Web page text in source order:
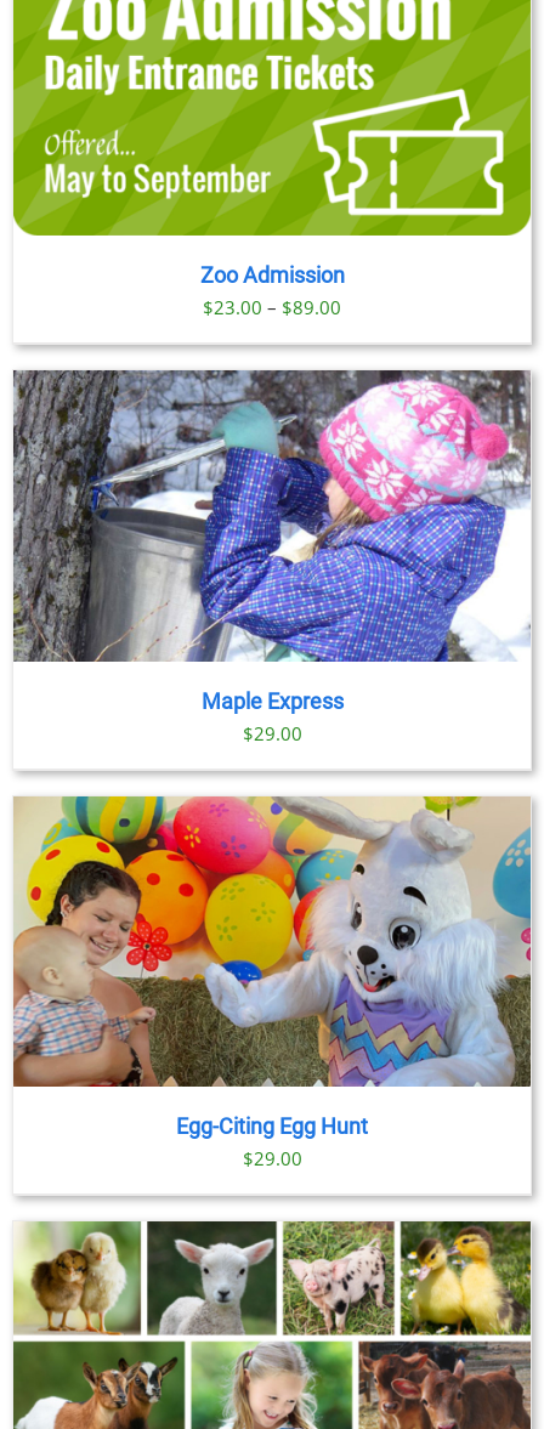
Zoo Admission
$23.00 – $89.00
range:
$23.00
through
$89.00
Maple Express
$29.00
Egg-Citing Egg Hunt
$29.00